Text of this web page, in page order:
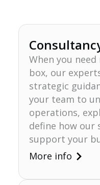
When you
box, our
strategic
your team to
operations,
define how our
support your
More info